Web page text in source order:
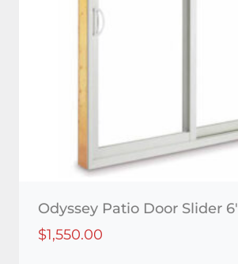
Odyssey Patio Door Slider 6′
$1,550.00